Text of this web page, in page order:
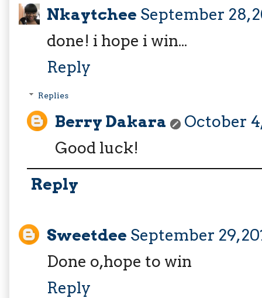
Nkaytchee September 28,
done! i hope i win...
Reply
Replies
Berry Dakara
October
Good luck!
Reply
Sweetdee September 29,
Done o,hope to win
Reply